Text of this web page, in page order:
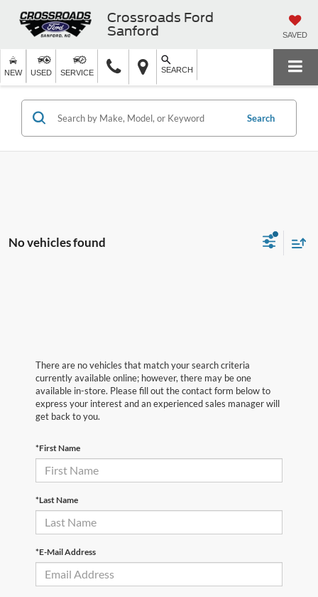
Crossroads Ford
Sanford
SAVED
NEW USED SERVICE SEARCH
Search
No vehicles found
There are no vehicles that match your search criteria
currently available online; however, there may be one
available in-store. Please fill out the contact form below to
express your interest and an experienced sales manager will
get back to you.
*First Name
*Last Name
*E-Mail Address